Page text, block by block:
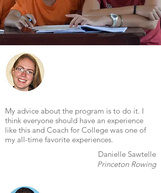
My advice about the program is to do it. I
think everyone should have an experience
like this and Coach for College was one of
my all-time favorite experiences.
Danielle Sawtelle
Princeton Rowing